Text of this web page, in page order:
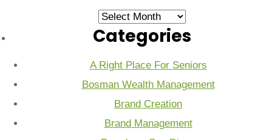
Archives
Categories
A Right Place For Seniors
Bosman Wealth Management
Brand Creation
Brand Management